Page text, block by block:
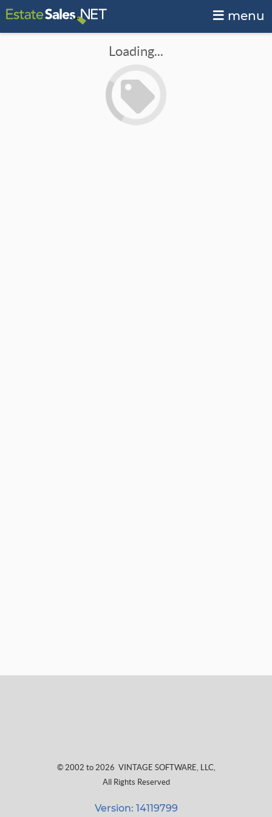
menu
Loading...
© 2002 to 2026 VINTAGE SOFTWARE, LLC,
All Rights Reserved
Version: 14119799